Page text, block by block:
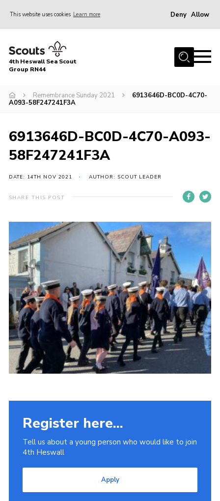
This website uses cookies Learn more Deny Allow
Home
About
Race Across Wirral
Badges
Register
Volunteering
Contact
Fundraising
Vacancy Board
Adult Application
Meet the Team
4th Heswall Sea Scout
Group RN44
Remembrance Sunday 2021
6913646D-BC0D-4C70-
A093-58F247241F3A
6913646D-BC0D-4C70-A093-
58F247241F3A
DATE: 14TH NOV 2021 AUTHOR: SCOUT LEADER
SHARE THIS POST
Register here...
Tell us about a young person who would like to join
4th Heswall
Apply